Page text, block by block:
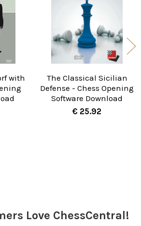
with
The Classical Sicilian
Defense - Chess Opening
Software Download
€ 25.92
Love ChessCentral!